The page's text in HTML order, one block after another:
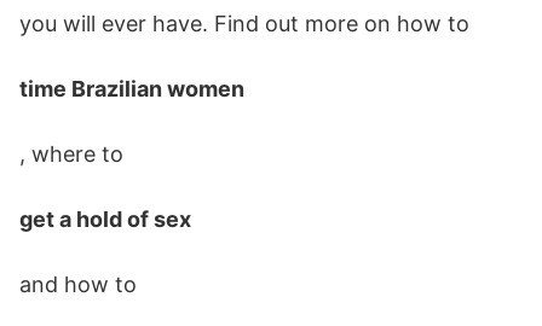
you will ever have. Find out more on how to
time Brazilian women
, where to
get a hold of sex
and how to